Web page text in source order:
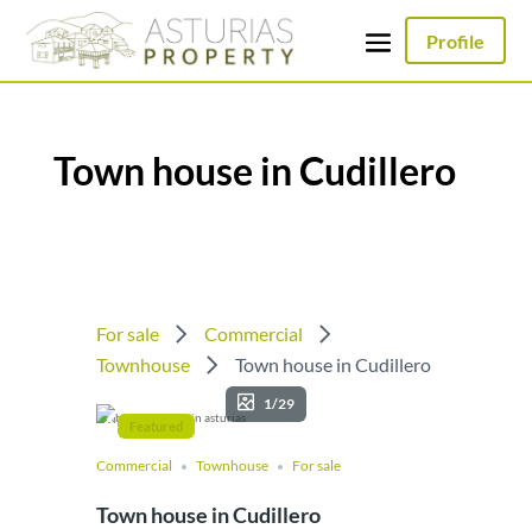
Profile
Town house in Cudillero
For sale
Commercial
Townhouse
Town house in Cudillero
Featured
1/29
Commercial Townhouse For sale
Town house in Cudillero